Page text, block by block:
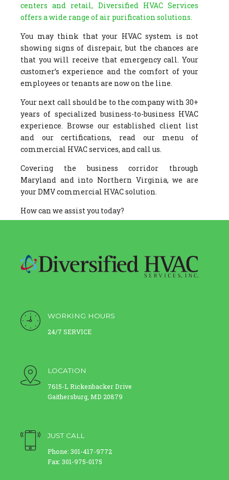
centers and retail, Diversified HVAC Services
offers a wide range of air purification solutions.
You may think that your HVAC system is not
showing signs of disrepair, but the chances are
that you will receive that emergency call. Your
customer’s experience and the comfort of your
employees or tenants are now on the line.
Your next call should be to the company with 30+
years of specialized business-to-business HVAC
experience. Browse our established client list
and our certifications, read our menu of
commercial HVAC services, and call us.
Covering the business corridor through
Maryland and into Northern Virginia, we are
your DMV commercial HVAC solution.
How can we assist you today?
WORKING HOURS
24/7 SERVICE
LOCATION
7615-L Rickenbacker Drive
Gaithersburg, MD 20879
JUST CALL
Phone: 301-417-9772
Fax: 301-975-0175